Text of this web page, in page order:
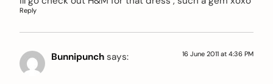
Reply
Bunnipunch says: 16 June 2011 at 4:36 PM